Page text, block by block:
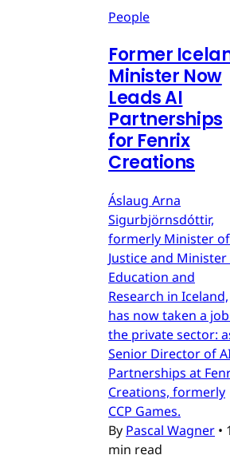
People
Former
Minister Now
Leads AI
Partnerships
for Fenrix
Creations
Áslaug Arna
Sigurbjörnsdóttir,
formerly Minister of
Justice and
Education and
Research in Iceland,
has now taken a
the private sector:
Senior Director of
Partnerships at
Creations, formerly
CCP Games.
By Pascal Wagner • 1
min read